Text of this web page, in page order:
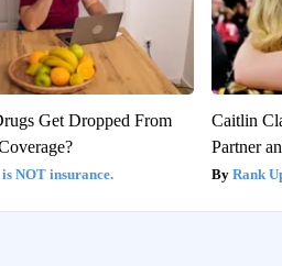
Get Dropped From
NOT insurance.
Caitlin
Partner
Rank